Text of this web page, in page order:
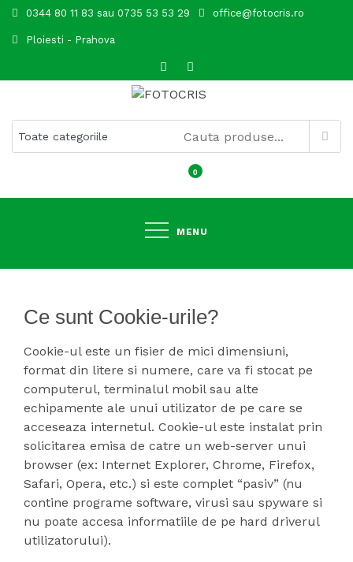
Skip
content
0344 80 11 83 sau 0735 53 53 29 office@fotocris.ro
Ploiesti - Prahova
FOTOCRIS
0
MENU
Ce sunt Cookie-urile?
Cookie-ul este un fisier de mici dimensiuni,
format din litere si numere, care va fi stocat pe
computerul, terminalul mobil sau alte
echipamente ale unui utilizator de pe care se
acceseaza internetul. Cookie-ul este instalat prin
solicitarea emisa de catre un web-server unui
browser (ex: Internet Explorer, Chrome, Firefox,
Safari, Opera, etc.) si este complet “pasiv” (nu
contine programe software, virusi sau spyware si
nu poate accesa informatiile de pe hard driverul
utilizatorului).